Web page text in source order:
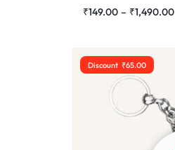
₹149.00 – ₹1,490.00
Discount ₹65.00